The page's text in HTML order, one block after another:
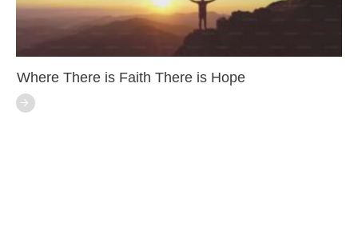
Where There is Faith There is Hope